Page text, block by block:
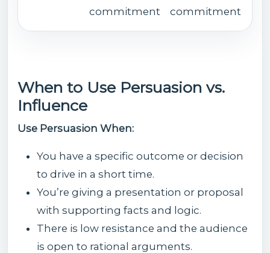
commitment
commitment
When to Use Persuasion vs.
Influence
Use Persuasion When:
You have a specific outcome or decision
to drive in a short time.
You’re giving a presentation or proposal
with supporting facts and logic.
There is low resistance and the audience
is open to rational arguments.